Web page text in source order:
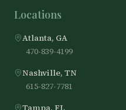
Locations
Atlanta, GA
470-839-4199
Nashville, TN
615-827-7781
Tampa, FL